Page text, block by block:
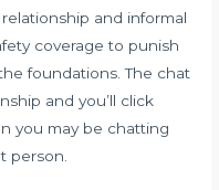
and informal
coverage to punish
foundations. The chat
and you’ll click
you may be chatting
person.